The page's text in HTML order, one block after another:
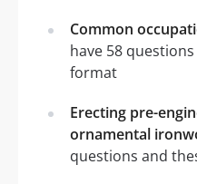
Common
have 58
format
Erecting pre-
ornamental
questions and